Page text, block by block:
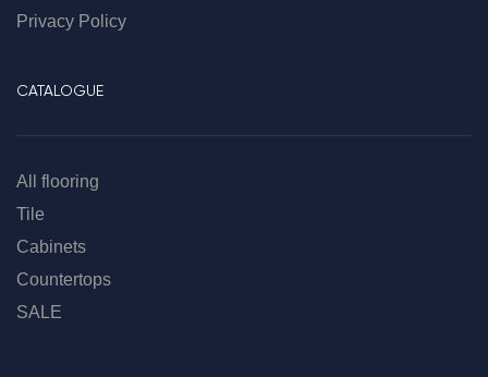
Privacy Policy
CATALOGUE
All flooring
Tile
Cabinets
Countertops
SALE